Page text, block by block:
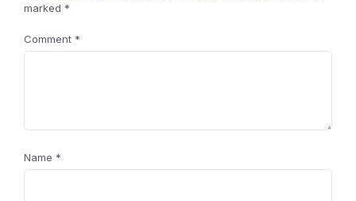
marked *
Comment *
Name *